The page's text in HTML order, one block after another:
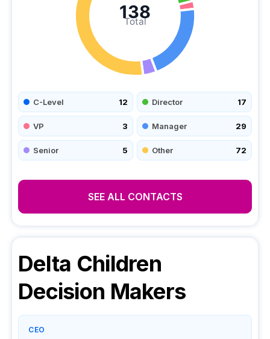
Total
138
C-Level 12 Director 17
VP 3 Manager 29
Senior 5 Other 72
SEE ALL CONTACTS
Delta Children
Decision Makers
CEO